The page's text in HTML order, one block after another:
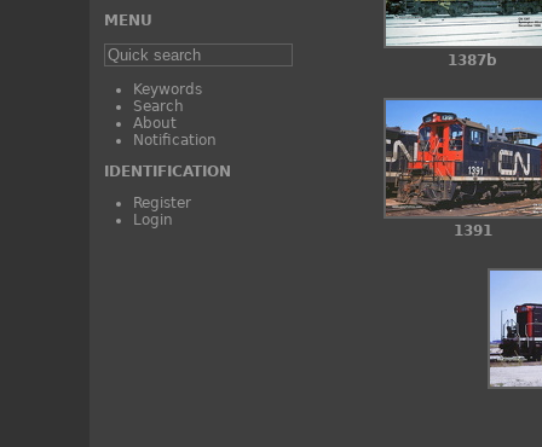
MENU
Keywords
Search
About
Notification
IDENTIFICATION
Register
Login
1387b
1391